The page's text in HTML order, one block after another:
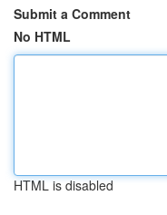
Submit a Comment
No HTML
HTML is disabled